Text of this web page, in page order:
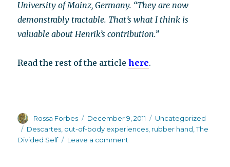
University of Mainz, Germany. “They are now
demonstrably tractable. That’s what I think is
valuable about Henrik’s contribution.”
Read the rest of the articlehere.
Author
Rossa Forbes
Posted
on
December 9, 2011 Categories
Uncategorized
Tags
Descartes out-of-body experiences rubber hand ,The
Divided Self
Leave a comment